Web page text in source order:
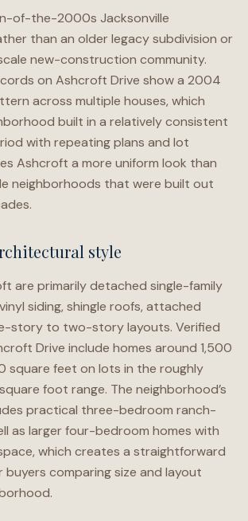
of-the-2000s Jacksonville
than an older legacy subdivision or
new-construction community.
on Ashcroft Drive show a 2004
across multiple houses, which
built in a relatively consistent
with repeating plans and lot
Ashcroft a more uniform look than
neighborhoods that were built out
style
are primarily detached single-family
siding, shingle roofs, attached
story to two-story layouts. Verified
Drive include homes around 1,500
square feet on lots in the roughly
foot range. The neighborhood’s
practical three-bedroom ranch-
as larger four-bedroom homes with
which creates a straightforward
buyers comparing size and layout